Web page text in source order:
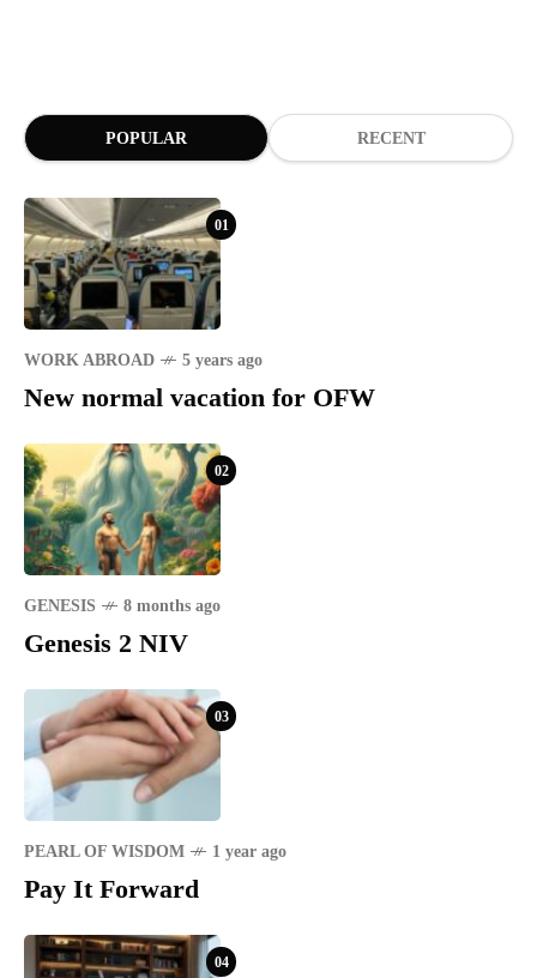
POPULAR RECENT
01
WORK ABROAD 5 years ago
New normal vacation for OFW
02
GENESIS 8 months ago
Genesis 2 NIV
03
PEARL OF WISDOM 1 year ago
Pay It Forward
04